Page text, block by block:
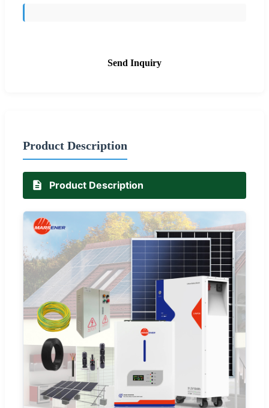
Send Inquiry
Product Description
Product Description